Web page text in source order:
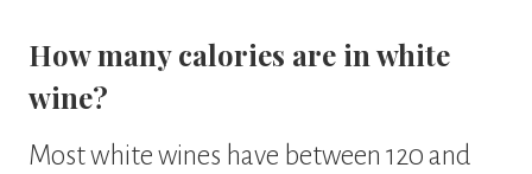
How many calories are in white
wine?
Most white wines have between 120 and